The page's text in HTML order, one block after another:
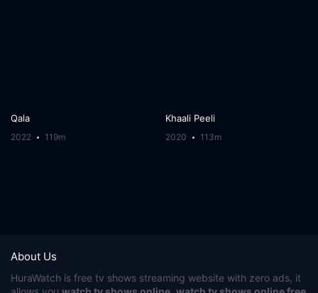
Qala
2022 119m
Khaali Peeli
2020 113m
About Us
HuraWatch is free tv shows streaming website with zero ads, it